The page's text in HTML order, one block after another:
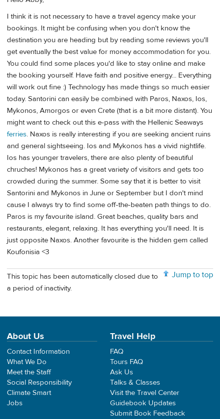
I think it is not necessary to have a travel agency make your
bookings. It might be confusing when you don't know the
destination you are heading but by reading some reviews you'll
get eventually the best value for money accommodation for you.
You could find some places you'd like to stay online and make
the booking yourself. Have faith and positive energy... Everything
will work out fine :) Technology has made things so much easier
today. Santorini can easily be combined with Paros, Naxos, Ios,
Mykonos, Amorgos or even Crete (that is a bit more distant). You
might want to check out this e-pass with the Hellenic Seaways
ferries. Naxos is really interesting if you are seeking ancient ruins
and general sightseeing. Ios and Mykonos has a vivid nightlife.
Ios has younger travelers, there are also plenty of beautiful
chruches! Mykonos has a great variety of visitors and gets too
crowded during the summer. Some say that it is better to visit
Santorini and Mykonos in June or September but I don't mind
cause I always try to find some off-the-beaten path things to do.
Paros is my favourite island. Great beaches, quality bars and
restaurants, elegant, relaxing. It has everything you'll need. It is
just opposite Naxos. Another favourite is the hidden gem called
Koufonisia <3
Jump to top
This topic has been automatically closed due to
a period of inactivity.
About Us
Contact Information
What We Do
Meet the Staff
Social Responsibility
Climate Smart
Jobs
Travel Help
FAQ
Tours FAQ
Ask Us
Talks & Classes
Visit the Travel Center
Guidebook Updates
Submit Book Feedback